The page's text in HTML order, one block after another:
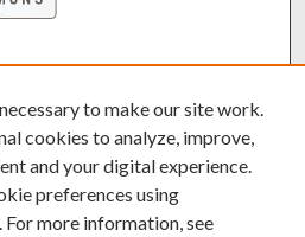
by Translate
to make our site work.
cookies to analyze, improve,
and your digital experience.
preferences using
For more information, see